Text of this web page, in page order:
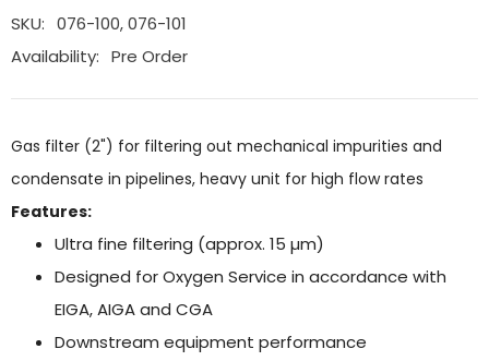
SKU: 076-100, 076-101
Availability: Pre Order
Gas filter (2") for filtering out mechanical impurities and
condensate in pipelines, heavy unit for high flow rates
Features:
Ultra fine filtering (approx. 15 µm)
Designed for Oxygen Service in accordance with
EIGA, AIGA and CGA
Downstream equipment performance